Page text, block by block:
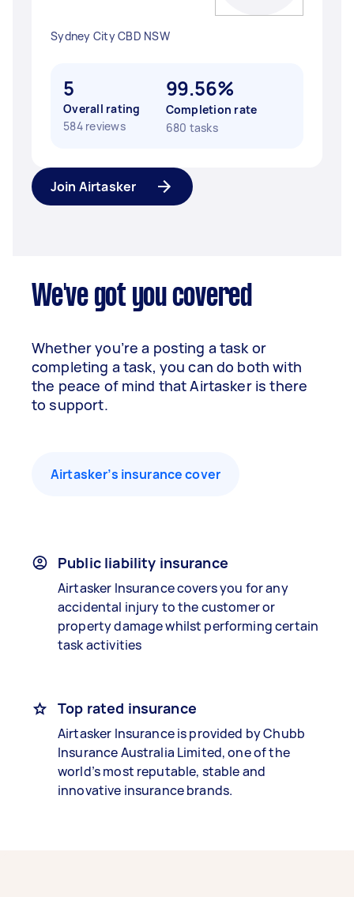
Sydney City CBD NSW
5
Overall rating
584 reviews
99.56%
Completion rate
680 tasks
Join Airtasker
We've got you covered
Whether you’re a posting a task or
completing a task, you can do both with
the peace of mind that Airtasker is there
to support.
Airtasker’s insurance cover
Public liability insurance
Airtasker Insurance covers you for any
accidental injury to the customer or
property damage whilst performing certain
task activities
Top rated insurance
Airtasker Insurance is provided by Chubb
Insurance Australia Limited, one of the
world’s most reputable, stable and
innovative insurance brands.